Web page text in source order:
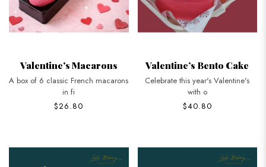
Valentine's Macarons
A box of 6 classic French macarons
in fi
$26.80
Valentine’s Bento Cake
Celebrate this year's Valentine's
with o
$40.80